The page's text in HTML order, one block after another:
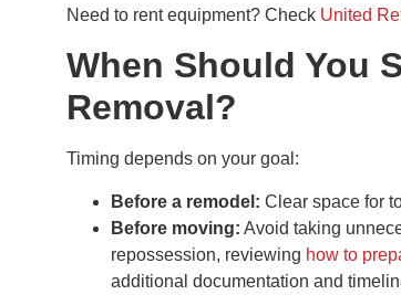
Need to rent equipment? Check United
When Should You
Removal?
Timing depends on your goal:
Before a remodel: Clear space for
Before moving: Avoid taking
repossession, reviewing how to
additional documentation and